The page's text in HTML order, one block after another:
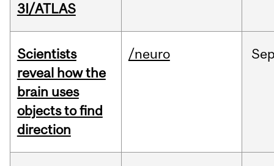
3I/ATLAS
Scientists
reveal how the
brain uses
objects to find
direction
/neuro